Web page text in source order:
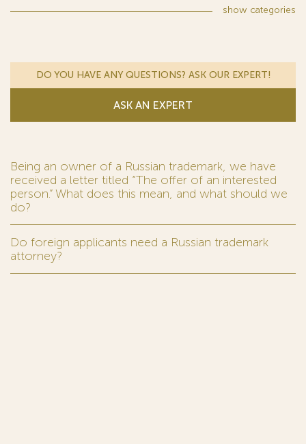
show categories
DO YOU HAVE ANY QUESTIONS? ASK OUR EXPERT!
ASK AN EXPERT
Being an owner of a Russian trademark, we have
received a letter titled “The offer of an interested
person.” What does this mean, and what should we
do?
Do foreign applicants need a Russian trademark
attorney?